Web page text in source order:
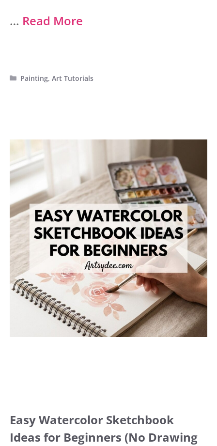
… Read More
Categories
Painting,Art Tutorials
Easy Watercolor Sketchbook
Ideas for Beginners (No Drawing